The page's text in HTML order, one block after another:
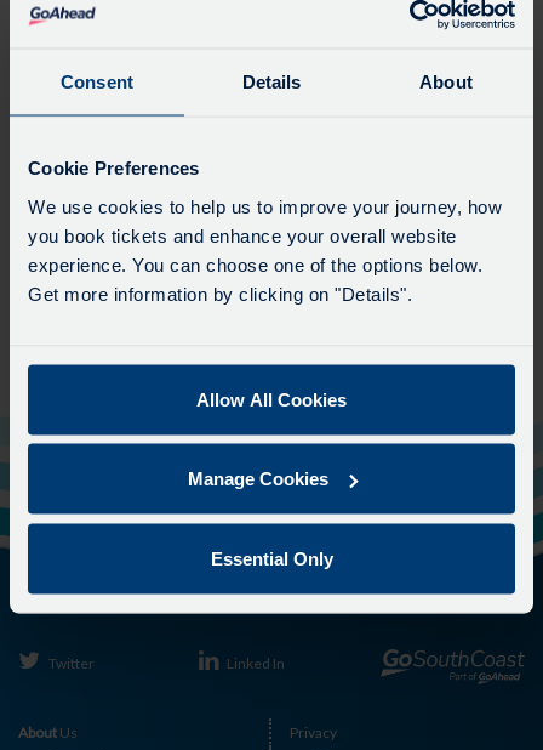
Consent Details About
Cookie Preferences
We use cookies to help us to improve your journey, how
you book tickets and enhance your overall website
experience. You can choose one of the options below.
Get more information by clicking on "Details".
Allow All Cookies
Manage Cookies
Essential Only
With over 90 years of providing class-leading coach travel, we
and London. We also cater for sporting teams, celebrities, corporate hospitality
requirements and discreet film location transfers.
We are the only coach operator in Dorset to be members of the prestigious
'Guild of British Coach Operators'.
Twitter Linked In
About Us
Privacy